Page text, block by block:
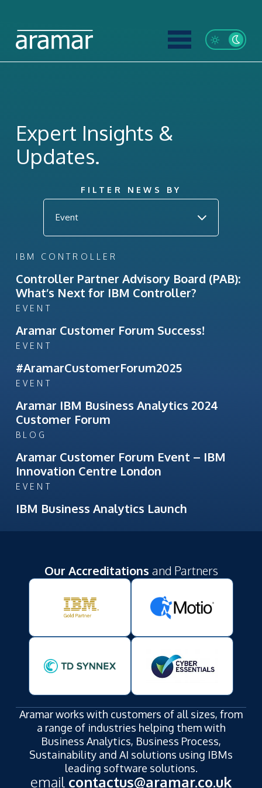
Expert Insights &
Updates.
FILTER NEWS BY
IBM CONTROLLER
Controller Partner Advisory Board (PAB):
What’s Next for IBM Controller?
EVENT
Aramar Customer Forum Success!
EVENT
#AramarCustomerForum2025
EVENT
Aramar IBM Business Analytics 2024
Customer Forum
BLOG
Aramar Customer Forum Event – IBM
Innovation Centre London
EVENT
IBM Business Analytics Launch
Our Accreditations and Partners
Aramar works with customers of all sizes, from
a range of industries helping them with
Business Analytics, Business Process,
Sustainability and AI solutions using IBMs
leading software solutions.
email contactus@aramar.co.uk